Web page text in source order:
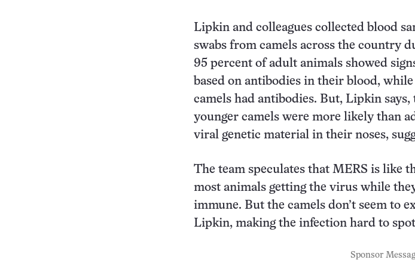
Lipkin and colleagues collected blood
swabs from camels across the country
95 percent of adult animals showed
based on antibodies in their blood,
camels had antibodies. But, Lipkin
younger camels were more likely than
viral genetic material in their noses,
The team speculates that MERS is like
most animals getting the virus while
immune. But the camels don’t seem to
Lipkin, making the infection hard to
Sponsor